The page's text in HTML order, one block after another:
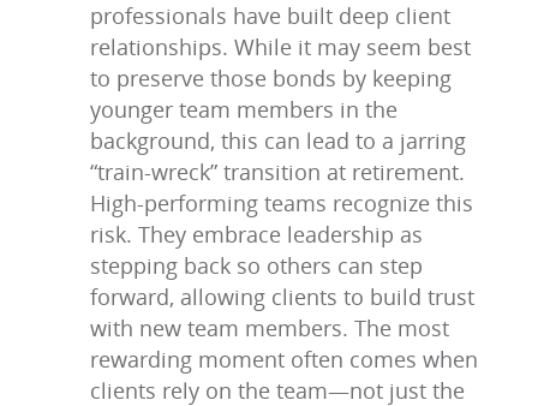
professionals have built deep client
relationships. While it may seem best
to preserve those bonds by keeping
younger team members in the
background, this can lead to a jarring
“train-wreck” transition at retirement.
High-performing teams recognize this
risk. They embrace leadership as
stepping back so others can step
forward, allowing clients to build trust
with new team members. The most
rewarding moment often comes when
clients rely on the team—not just the